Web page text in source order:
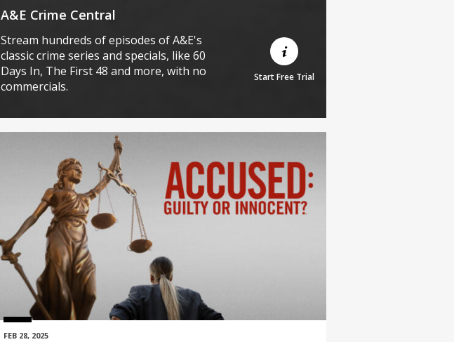
A&E Crime Central
Stream hundreds of episodes of A&E's
classic crime series and specials, like 60
Days In, The First 48 and more, with no
commercials.
Start Free Trial
FEB 28, 2025